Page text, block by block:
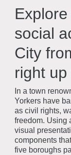
Patron
Abbott
Board of
Staff
social
City
right
In a town
Yorkers have
as civil rights,
freedom. Using
visual
components
five boroughs